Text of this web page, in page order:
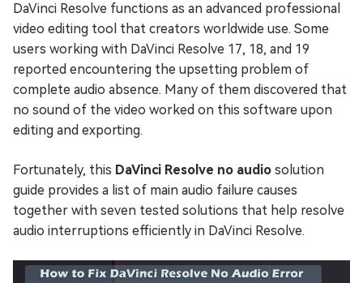
DaVinci Resolve functions as an advanced professional
video editing tool that creators worldwide use. Some
users working with DaVinci Resolve 17, 18, and 19
reported encountering the upsetting problem of
complete audio absence. Many of them discovered that
no sound of the video worked on this software upon
editing and exporting.
Fortunately, this DaVinci Resolve no audio solution
guide provides a list of main audio failure causes
together with seven tested solutions that help resolve
audio interruptions efficiently in DaVinci Resolve.